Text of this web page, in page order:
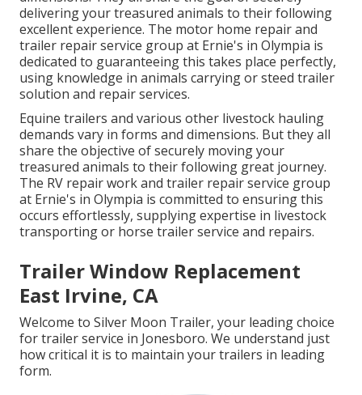
delivering your treasured animals to their following
excellent experience. The motor home repair and
trailer repair service group at Ernie's in Olympia is
dedicated to guaranteeing this takes place perfectly,
using knowledge in animals carrying or steed trailer
solution and repair services.
Equine trailers and various other livestock hauling
demands vary in forms and dimensions. But they all
share the objective of securely moving your
treasured animals to their following great journey.
The RV repair work and trailer repair service group
at Ernie's in Olympia is committed to ensuring this
occurs effortlessly, supplying expertise in livestock
transporting or horse trailer service and repairs.
Trailer Window Replacement
East Irvine, CA
Welcome to Silver Moon Trailer, your leading choice
for trailer service in Jonesboro. We understand just
how critical it is to maintain your trailers in leading
form.